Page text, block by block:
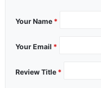
Your Name *
Your Email *
Review Title *